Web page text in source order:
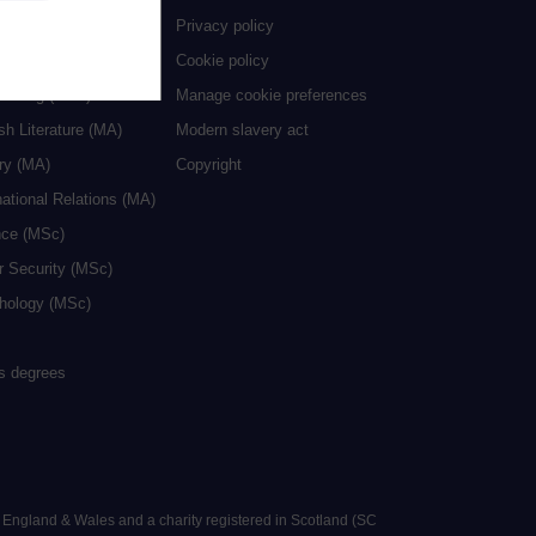
Literature (MA)
(MA)
Relations (MA)
(MSc)
Security (MSc)
(MSc)
degrees
Privacy policy
Cookie policy
Manage cookie preferences
Modern slavery act
Copyright
& Wales and a charity registered in Scotland (SC